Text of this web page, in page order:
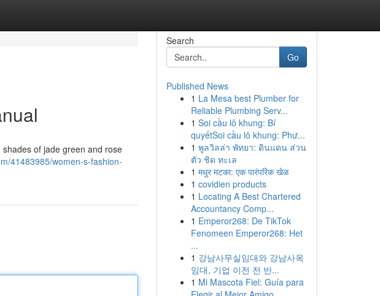
of jade green and rose
41483985/women-s-fashion-
Search
Go
Published News
1 La Mesa best Plumber for
Reliable Plumbing Serv...
1 Soi cầu lô khung: Bí
quyếtSoi cầu lô khung: Phư...
1 พูลวิลล่า พัทยา: ดินแดน ส่วน
ตัว ชิด ทะเล
1 मधुर मटका: एक पारंपरिक खेळ
1 covidien products
1 Locating A Best Chartered
Accountancy Comp...
1 Emperor268: De TikTok
Fenomeen Emperor268: Het
...
1 강남사무실임대와 강남사옥
임대, 기업 이전 전 반...
1 Mi Mascota Fiel: Guía para